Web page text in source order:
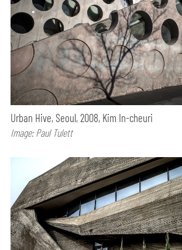
Urban Hive, Seoul, 2008, Kim In-cheuri
Image: Paul Tulett